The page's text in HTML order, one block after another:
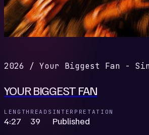
2026 / Your Biggest Fan -
YOUR BIGGEST FAN
LENGTH
4:27
READS
39
INTERPRETATION
Published